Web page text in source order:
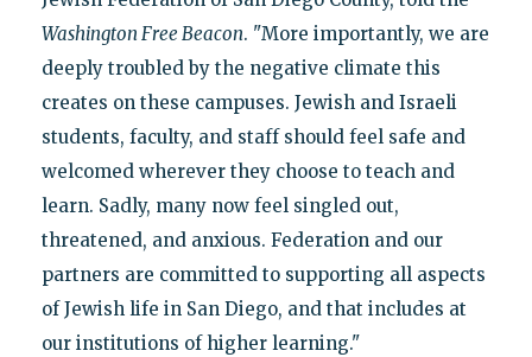
Washington Free Beacon. "More importantly, we are
deeply troubled by the negative climate this
creates on these campuses. Jewish and Israeli
students, faculty, and staff should feel safe and
welcomed wherever they choose to teach and
learn. Sadly, many now feel singled out,
threatened, and anxious. Federation and our
partners are committed to supporting all aspects
of Jewish life in San Diego, and that includes at
our institutions of higher learning."